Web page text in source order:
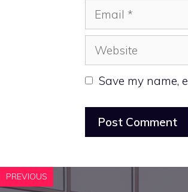
Email
Website
Save my name,
PREVIOUS